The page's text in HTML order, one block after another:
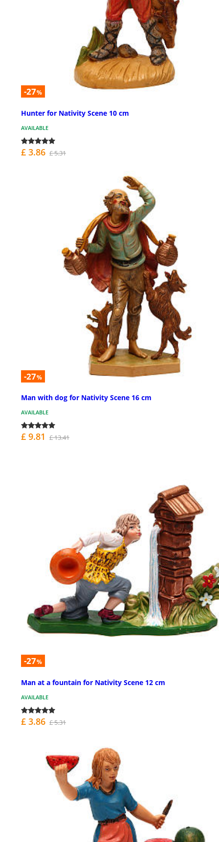
-27%
Hunter for Nativity Scene 10 cm
AVAILABLE
£ 3.86 £ 5.31
-27%
Man with dog for Nativity Scene 16 cm
AVAILABLE
£ 9.81 £ 13.41
-27%
Man at a fountain for Nativity Scene 12 cm
AVAILABLE
£ 3.86 £ 5.31